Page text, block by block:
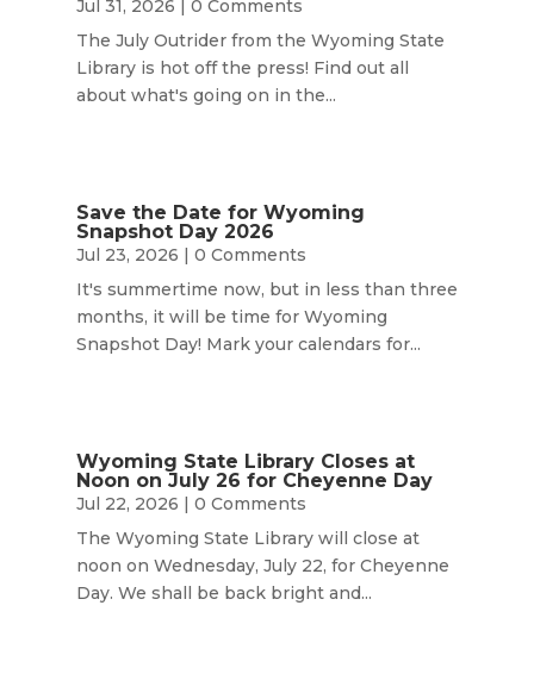
Jul 31, 2026 | 0 Comments
The July Outrider from the Wyoming State
Library is hot off the press! Find out all
about what's going on in the...
Save the Date for Wyoming
Snapshot Day 2026
Jul 23, 2026 | 0 Comments
It's summertime now, but in less than three
months, it will be time for Wyoming
Snapshot Day! Mark your calendars for...
Wyoming State Library Closes at
Noon on July 26 for Cheyenne Day
Jul 22, 2026 | 0 Comments
The Wyoming State Library will close at
noon on Wednesday, July 22, for Cheyenne
Day. We shall be back bright and...